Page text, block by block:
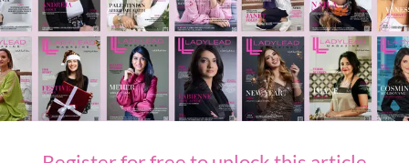
BEAUTY
EXPRESS YOUR E.L.F. ALL SEASON LONG WITH YOUR SUMMER